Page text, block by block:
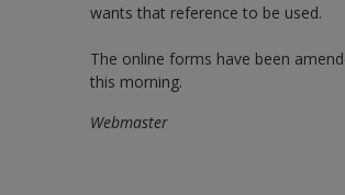
wants that reference to be used.
The online forms have been
this morning.
Webmaster